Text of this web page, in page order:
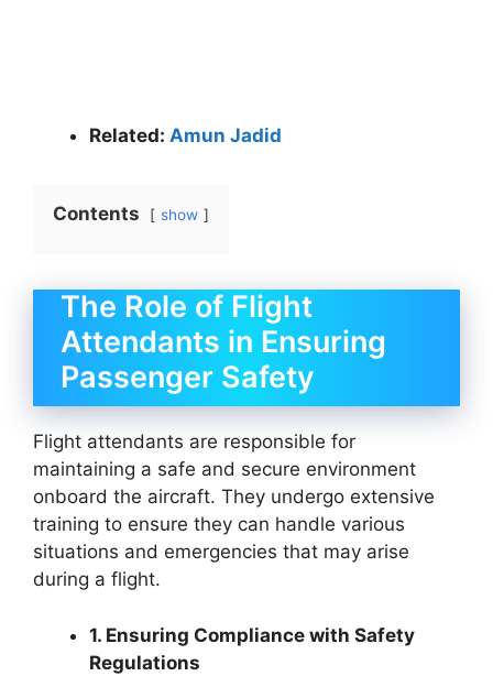
Related: Amun Jadid
Contents show
The Role of Flight
Attendants in Ensuring
Passenger Safety
Flight attendants are responsible for
maintaining a safe and secure environment
onboard the aircraft. They undergo extensive
training to ensure they can handle various
situations and emergencies that may arise
during a flight.
1. Ensuring Compliance with Safety
Regulations